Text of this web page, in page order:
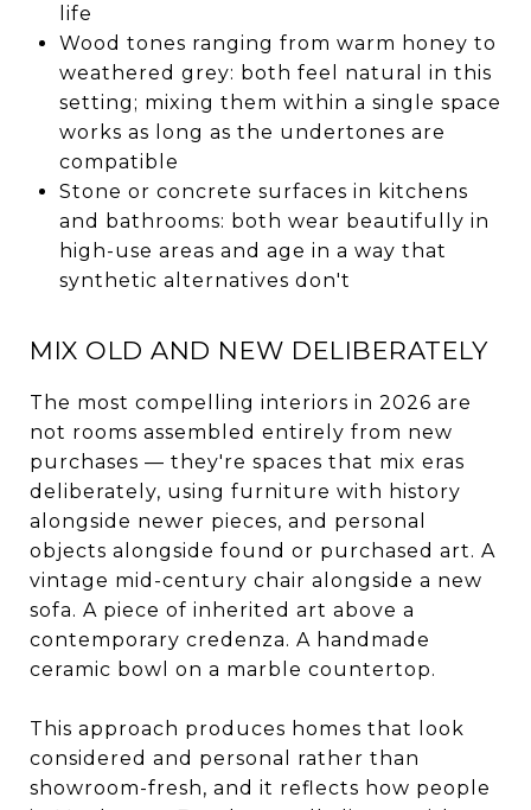
life
Wood tones ranging from warm honey to
weathered grey: both feel natural in this
setting; mixing them within a single space
works as long as the undertones are
compatible
Stone or concrete surfaces in kitchens
and bathrooms: both wear beautifully in
high-use areas and age in a way that
synthetic alternatives don't
MIX OLD AND NEW DELIBERATELY
The most compelling interiors in 2026 are
not rooms assembled entirely from new
purchases — they're spaces that mix eras
deliberately, using furniture with history
alongside newer pieces, and personal
objects alongside found or purchased art. A
vintage mid-century chair alongside a new
sofa. A piece of inherited art above a
contemporary credenza. A handmade
ceramic bowl on a marble countertop.
This approach produces homes that look
considered and personal rather than
showroom-fresh, and it reflects how people